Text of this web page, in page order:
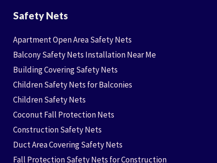
Safety Nets
Apartment Open Area Safety Nets
Balcony Safety Nets Installation Near Me
Building Covering Safety Nets
Children Safety Nets for Balconies
Children Safety Nets
Coconut Fall Protection Nets
Construction Safety Nets
Duct Area Covering Safety Nets
Fall Protection Safety Nets for Construction